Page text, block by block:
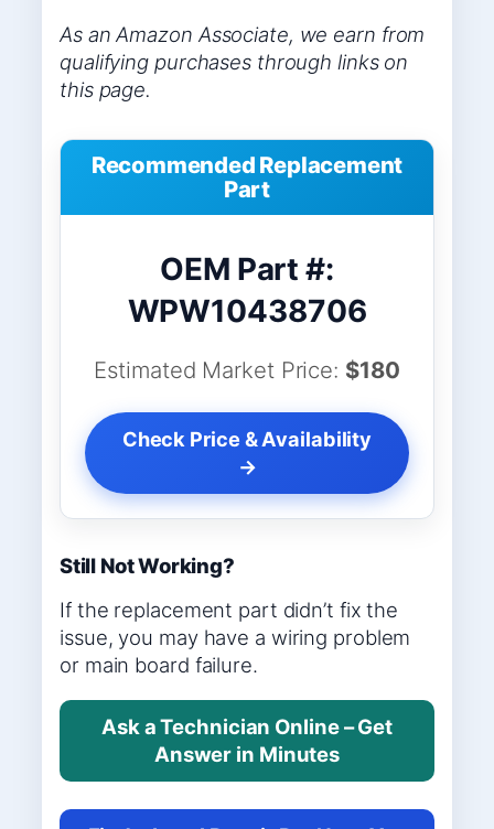
As an Amazon Associate, we earn from
qualifying purchases through links on
this page.
Recommended Replacement
Part
OEM Part #:
WPW10438706
Estimated Market Price: $180
Check Price & Availability
→
Still Not Working?
If the replacement part didn’t fix the
issue, you may have a wiring problem
or main board failure.
Ask a Technician Online – Get
Answer in Minutes